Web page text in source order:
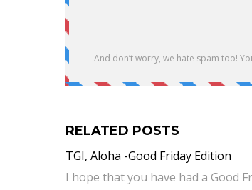
RELATED POSTS
TGI, Aloha -Good Friday Edition
I hope that you have had a Good